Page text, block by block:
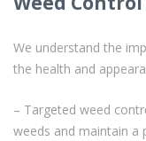
We understand the
the health and
– Targeted weed
weeds and maintain a